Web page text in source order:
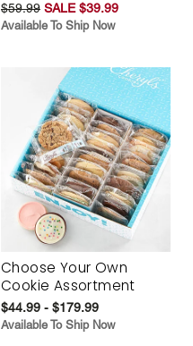
$59.99 SALE $39.99
Available To Ship Now
Choose Your Own
Cookie Assortment
$44.99 - $179.99
Available To Ship Now